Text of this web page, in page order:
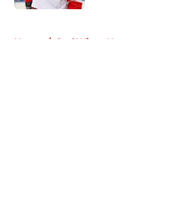
Home / Red Wings News